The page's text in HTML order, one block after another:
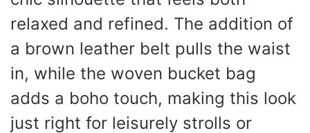
relaxed and refined. The addition of
a brown leather belt pulls the waist
in, while the woven bucket bag
adds a boho touch, making this look
just right for leisurely strolls or